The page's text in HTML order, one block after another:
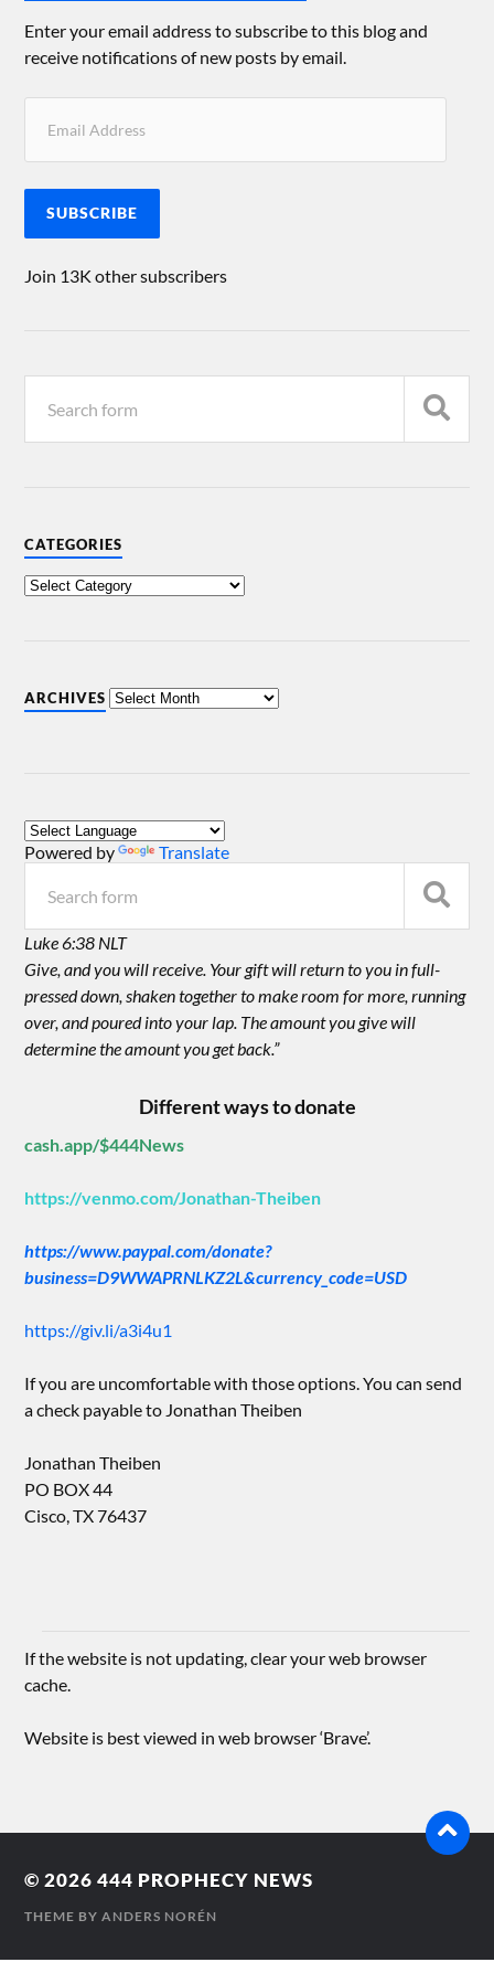
Enter your email address to subscribe to this blog and
receive notifications of new posts by email.
SUBSCRIBE
Join 13K other subscribers
CATEGORIES
ARCHIVES
Powered by Translate
Luke 6:38 NLT
Give, and you will receive. Your gift will return to you in full-
pressed down, shaken together to make room for more, running
over, and poured into your lap. The amount you give will
determine the amount you get back.”
Different ways to donate
cash.app/$444News
https://venmo.com/Jonathan-Theiben
https://www.paypal.com/donate?
business=D9WWAPRNLKZ2L&currency_code=USD
https://giv.li/a3i4u1
If you are uncomfortable with those options. You can send
a check payable to Jonathan Theiben
Jonathan Theiben
PO BOX 44
Cisco, TX 76437
If the website is not updating, clear your web browser
cache.
Website is best viewed in web browser ‘Brave’.
© 2026444 PROPHECY NEWS
THEME BYANDERS NORÉN